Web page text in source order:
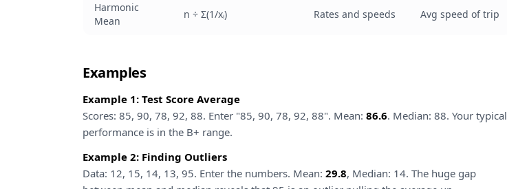
Harmonic
Mean
n ÷ Σ(1/xᵢ) Rates and speeds Avg speed of trip
Examples
Example 1: Test Score Average
Scores: 85, 90, 78, 92, 88. Enter "85, 90, 78, 92, 88". Mean: 86.6. Median: 88. Your typical
performance is in the B+ range.
Example 2: Finding Outliers
Data: 12, 15, 14, 13, 95. Enter the numbers. Mean: 29.8, Median: 14. The huge gap